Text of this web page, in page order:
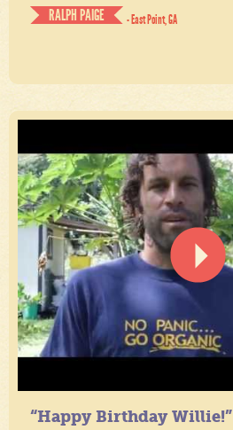
RALPH PAIGE
- East Point, GA
“Happy Birthday Willie!”